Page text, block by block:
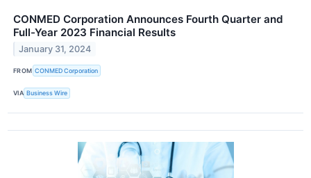
CONMED Corporation Announces Fourth Quarter and
Full-Year 2023 Financial Results
January 31, 2024
FROM CONMED Corporation
VIA Business Wire